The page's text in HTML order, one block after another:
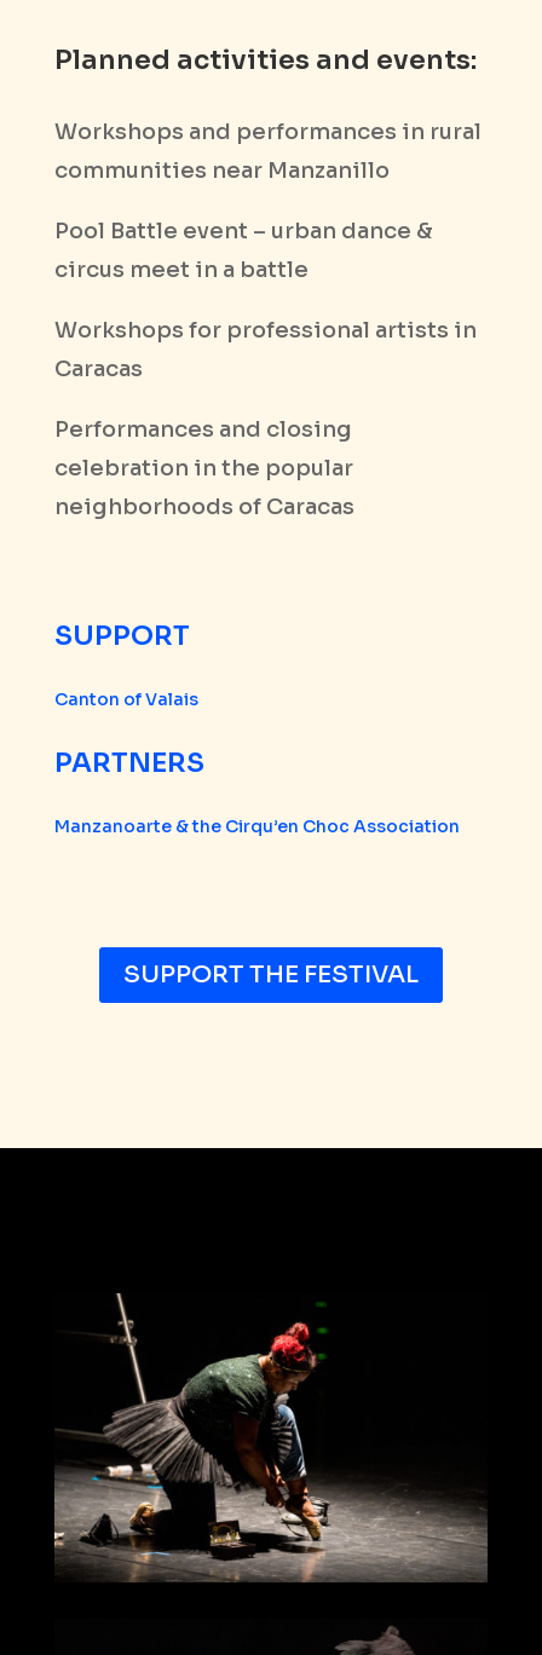
Planned activities and events:
Workshops and performances in rural
communities near Manzanillo
Pool Battle event – urban dance &
circus meet in a battle
Workshops for professional artists in
Caracas
Performances and closing
celebration in the popular
neighborhoods of Caracas
SUPPORT
Canton of Valais
PARTNERS
Manzanoarte & the Cirqu’en Choc Association
SUPPORT THE FESTIVAL